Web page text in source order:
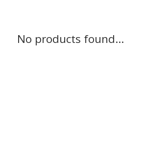
No products found...